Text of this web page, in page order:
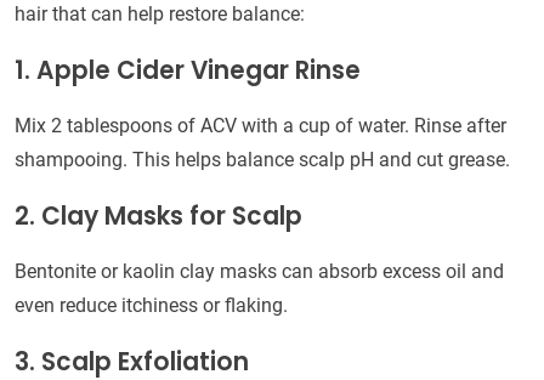
hair that can help restore balance:
1. Apple Cider Vinegar Rinse
Mix 2 tablespoons of ACV with a cup of water. Rinse after
shampooing. This helps balance scalp pH and cut grease.
2. Clay Masks for Scalp
Bentonite or kaolin clay masks can absorb excess oil and
even reduce itchiness or flaking.
3. Scalp Exfoliation